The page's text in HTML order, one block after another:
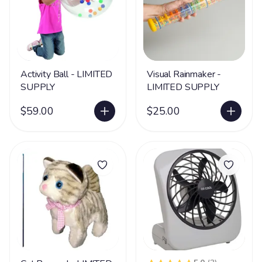
Activity Ball - LIMITED
SUPPLY
$59.00
Visual Rainmaker -
LIMITED SUPPLY
$25.00